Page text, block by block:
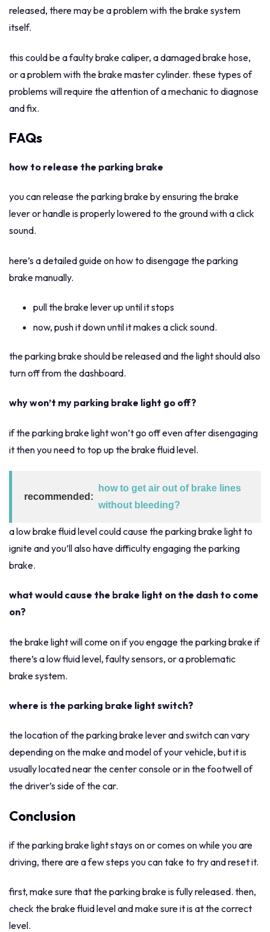
released, there may be a problem with the brake system
itself.
this could be a faulty brake caliper, a damaged brake hose,
or a problem with the brake master cylinder. these types of
problems will require the attention of a mechanic to diagnose
and fix.
FAQs
how to release the parking brake
you can release the parking brake by ensuring the brake
lever or handle is properly lowered to the ground with a click
sound.
here’s a detailed guide on how to disengage the parking
brake manually.
pull the brake lever up until it stops
now, push it down until it makes a click sound.
the parking brake should be released and the light should also
turn off from the dashboard.
why won’t my parking brake light go off?
if the parking brake light won’t go off even after disengaging
it then you need to top up the brake fluid level.
recommended:
how to get air out of brake lines
without bleeding?
a low brake fluid level could cause the parking brake light to
ignite and you’ll also have difficulty engaging the parking
brake.
what would cause the brake light on the dash to come
on?
the brake light will come on if you engage the parking brake if
there’s a low fluid level, faulty sensors, or a problematic
brake system.
where is the parking brake light switch?
the location of the parking brake lever and switch can vary
depending on the make and model of your vehicle, but it is
usually located near the center console or in the footwell of
the driver’s side of the car.
Conclusion
if the parking brake light stays on or comes on while you are
driving, there are a few steps you can take to try and reset it.
first, make sure that the parking brake is fully released. then,
check the brake fluid level and make sure it is at the correct
level.